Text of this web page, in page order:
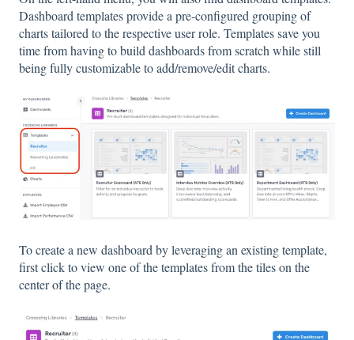
Dashboard templates provide a pre-configured grouping of
charts tailored to the respective user role. Templates save you
time from having to build dashboards from scratch while still
being fully customizable to add/remove/edit charts.
To create a new dashboard by leveraging an existing template,
first click to view one of the templates from the tiles on the
center of the page.